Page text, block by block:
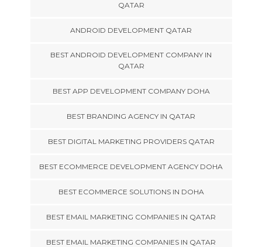
QATAR
ANDROID DEVELOPMENT QATAR
BEST ANDROID DEVELOPMENT COMPANY IN
QATAR
BEST APP DEVELOPMENT COMPANY DOHA
BEST BRANDING AGENCY IN QATAR
BEST DIGITAL MARKETING PROVIDERS QATAR
BEST ECOMMERCE DEVELOPMENT AGENCY DOHA
BEST ECOMMERCE SOLUTIONS IN DOHA
BEST EMAIL MARKETING COMPANIES IN QATAR
BEST EMAIL MARKETING COMPANIES IN QATAR